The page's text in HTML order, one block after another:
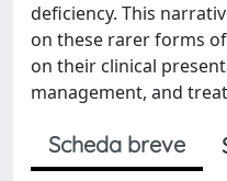
deficiency. This
on these rarer forms
on their clinical
management, and
Scheda breve